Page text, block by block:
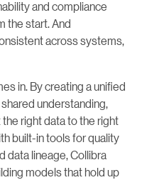
and compliance
the start. And
across systems,
in. By creating a unified
understanding,
right data to the right
built-in tools for quality
data lineage, Collibra
models that hold up